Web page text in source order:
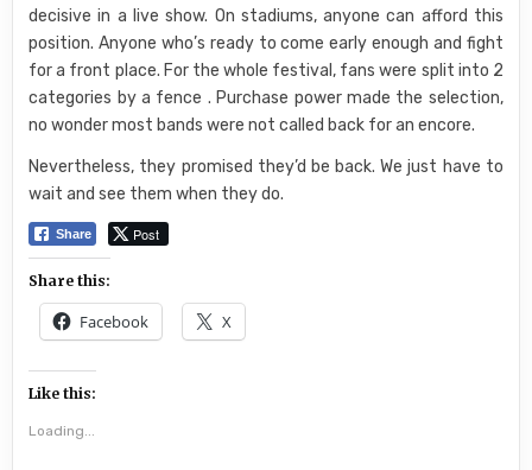
decisive in a live show. On stadiums, anyone can afford this
position. Anyone who’s ready to come early enough and fight
for a front place. For the whole festival, fans were split into 2
categories by a fence . Purchase power made the selection,
no wonder most bands were not called back for an encore.
Nevertheless, they promised they’d be back. We just have to
wait and see them when they do.
Share Post
Share this:
Facebook X
Like this:
Loading...